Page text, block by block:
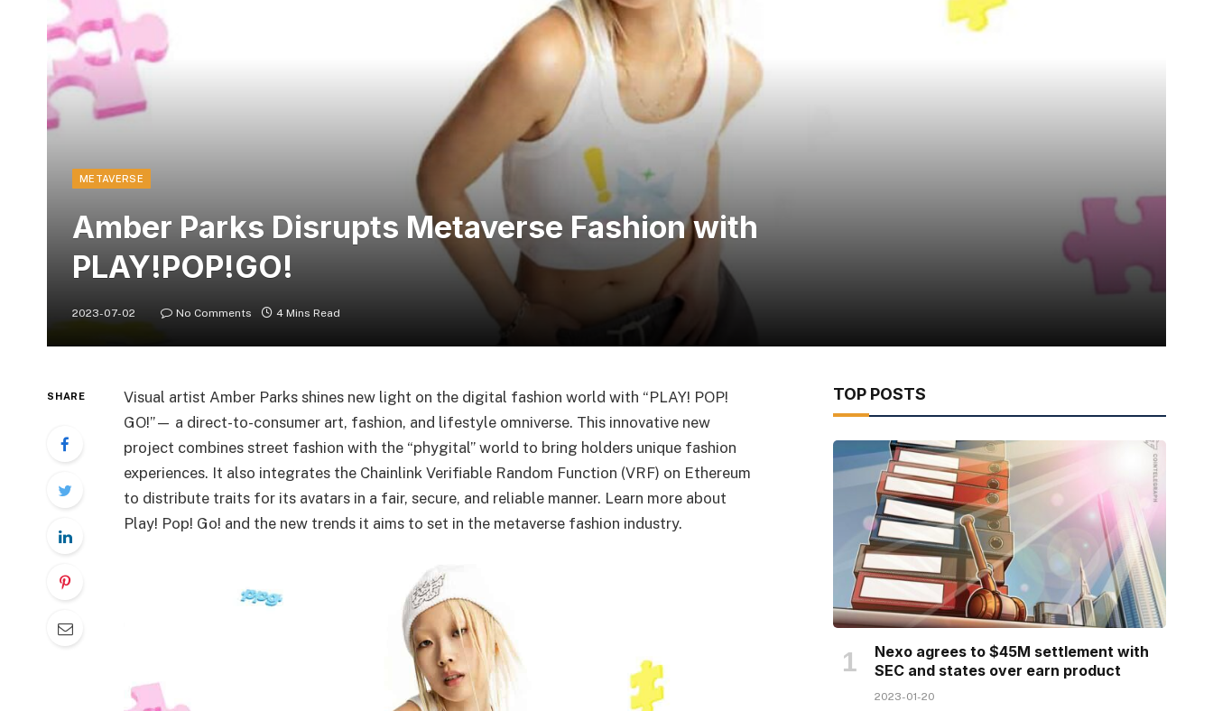
METAVERSE
Amber Parks Disrupts Metaverse Fashion with
PLAY!POP!GO!
2023-07-02 No Comments 4 Mins Read
SHARE
Visual artist Amber Parks shines new light on the digital fashion world with “PLAY! POP!
GO!”— a direct-to-consumer art, fashion, and lifestyle omniverse. This innovative new
project combines street fashion with the “phygital” world to bring holders unique fashion
experiences. It also integrates the Chainlink Verifiable Random Function (VRF) on Ethereum
to distribute traits for its avatars in a fair, secure, and reliable manner. Learn more about
Play! Pop! Go! and the new trends it aims to set in the metaverse fashion industry.
TOP POSTS
Nexo agrees to $45M settlement with
SEC and states over earn product
2023-01-20